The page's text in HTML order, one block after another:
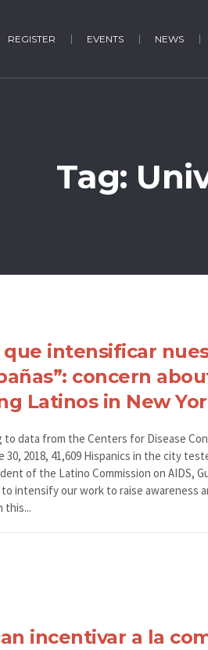
REGISTER EVENTS NEWS
Tag:
que intensificar
concern
Latinos in New
to data from the Centers for Disease
30, 2018, 41,609 Hispanics in the city
of the Latino Commission on AIDS,
to intensify our work to raise awareness
this...
incentivar a la